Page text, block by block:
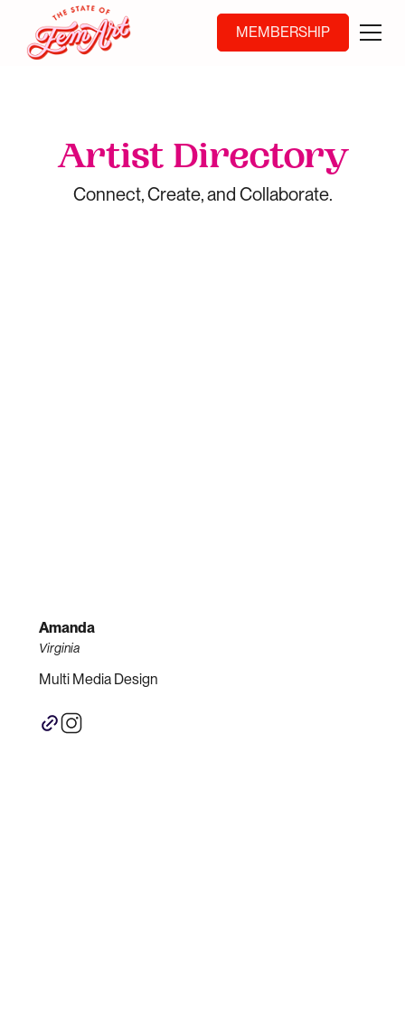
MEMBERSHIP
Artist Directory
Connect, Create, and Collaborate.
Amanda
Virginia
Multi Media Design